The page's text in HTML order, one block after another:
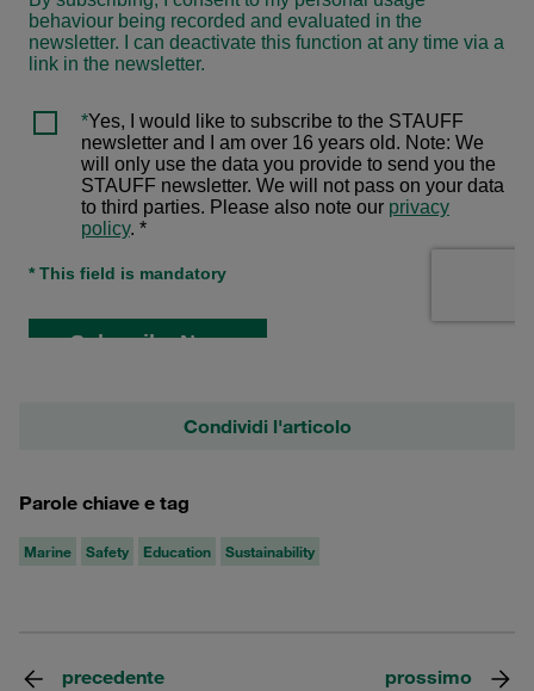
Condividi l'articolo
Parole chiave e tag
Marine Safety Education Sustainability
precedente prossimo